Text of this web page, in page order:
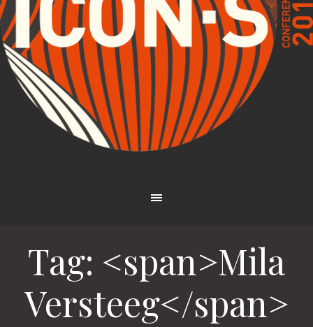
Tag: <span>Mila
Versteeg</span>